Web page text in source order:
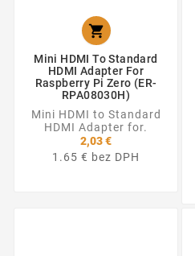

Mini HDMI To Standard
HDMI Adapter For
Raspberry Pi Zero (ER-
RPA08030H)
Mini HDMI to Standard
HDMI Adapter for.
2,03 €
1.65 € bez DPH